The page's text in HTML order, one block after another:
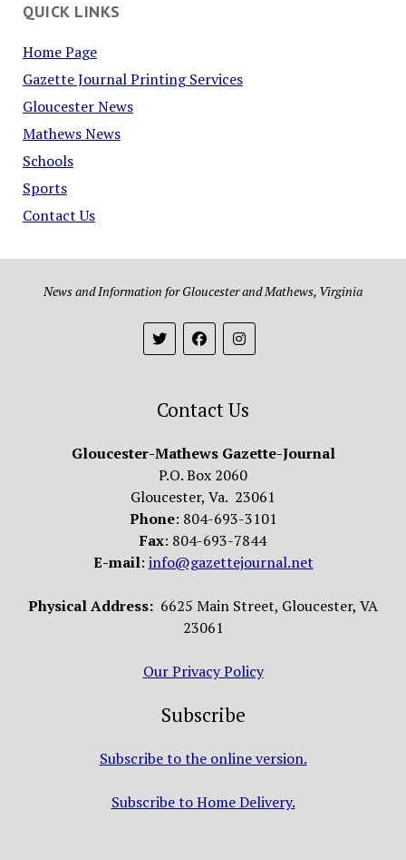
QUICK LINKS
Home Page
Gazette Journal Printing Services
Gloucester News
Mathews News
Schools
Sports
Contact Us
News and Information for Gloucester and Mathews, Virginia
Contact Us
Gloucester-Mathews Gazette-Journal
P.O. Box 2060
Gloucester, Va. 23061
Phone: 804-693-3101
Fax: 804-693-7844
E-mail: info@gazettejournal.net
Physical Address: 6625 Main Street, Gloucester, VA
23061
Our Privacy Policy
Subscribe
Subscribe to the online version.
Subscribe to Home Delivery.